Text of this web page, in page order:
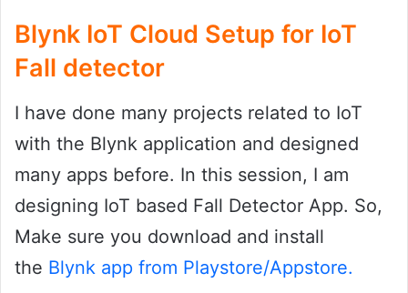
Blynk IoT Cloud Setup for IoT
Fall detector
I have done many projects related to IoT
with the Blynk application and designed
many apps before. In this session, I am
designing IoT based Fall Detector App. So,
Make sure you download and install
the Blynk app from Playstore/Appstore.